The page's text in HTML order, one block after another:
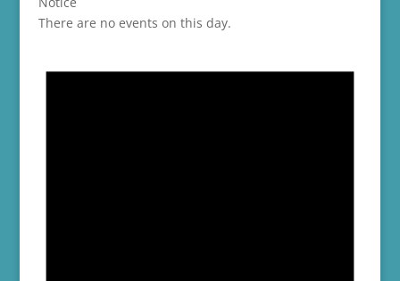
There are no events on this day.